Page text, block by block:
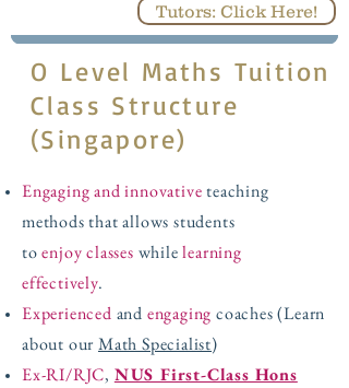
Tutors: Click Here!
Engaging and innovativeteaching
methods that allows students
toenjoy classes whilelearning
effectively.
Experienced and engagingcoaches (Learn
about our Math Specialist)
Ex-RI/RJC, NUS First-Class Hons
O Level Maths Tuition
Class Structure
(Singapore)